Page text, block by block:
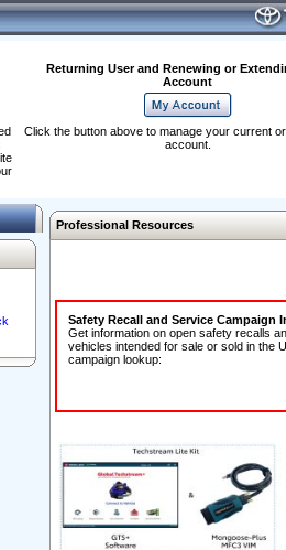
Returning User and Renewing or
Account
Click the button above to manage your current
account.
Professional Resources
Safety Recall and Service Campaign
Get information on open safety recalls
vehicles intended for sale or sold in the
campaign lookup: